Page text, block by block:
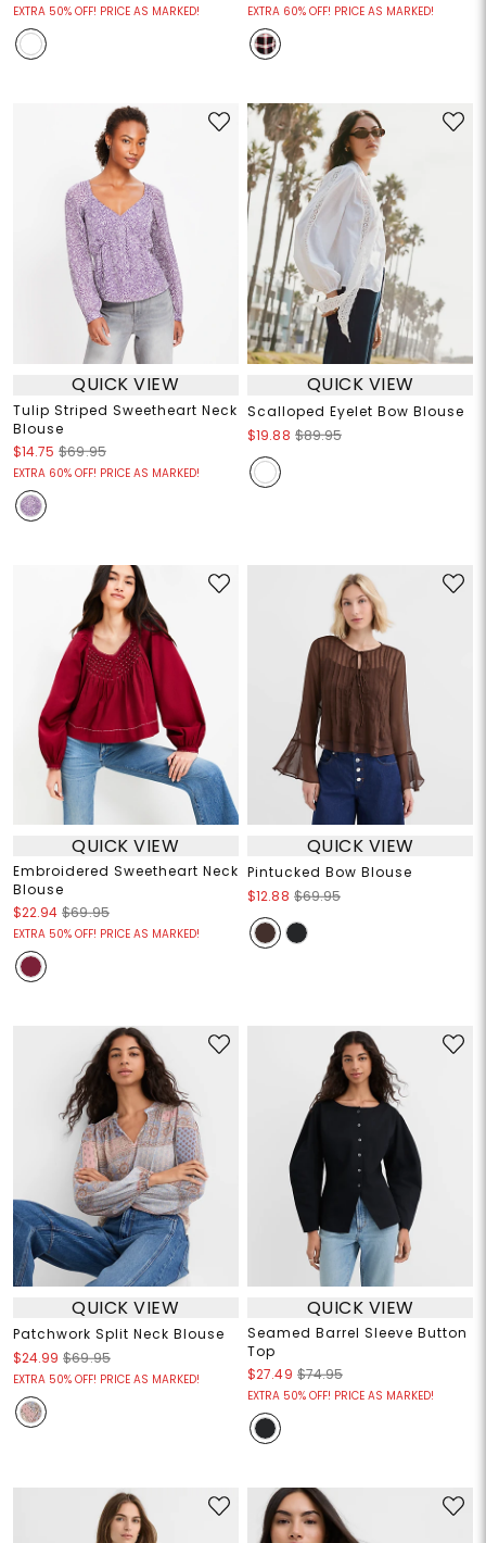
EXTRA 50% OFF! PRICE AS MARKED! EXTRA 60% OFF! PRICE AS MARKED!
QUICK VIEW
Tulip Striped Sweetheart Neck
Blouse
$14.75 $69.95
EXTRA 60% OFF! PRICE AS MARKED!
QUICK VIEW
Scalloped Eyelet Bow Blouse
$19.88 $89.95
QUICK VIEW
Embroidered Sweetheart Neck
Blouse
$22.94 $69.95
EXTRA 50% OFF! PRICE AS MARKED!
QUICK VIEW
Pintucked Bow Blouse
$12.88 $69.95
QUICK VIEW
Patchwork Split Neck Blouse
$24.99 $69.95
EXTRA 50% OFF! PRICE AS MARKED!
QUICK VIEW
Seamed Barrel Sleeve Button
Top
$27.49 $74.95
EXTRA 50% OFF! PRICE AS MARKED!